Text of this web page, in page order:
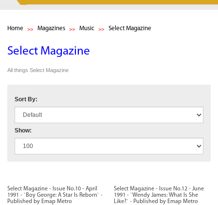
Home Magazines Music Select Magazine
Select Magazine
All things Select Magazine
Sort By:
Show:
Select Magazine - Issue No.10 - April
1991 - `Boy George: A Star Is Reborn` -
Published by Emap Metro
Select Magazine - Issue No.12 - June
1991 - `Wendy James: What Is She
Like?` - Published by Emap Metro